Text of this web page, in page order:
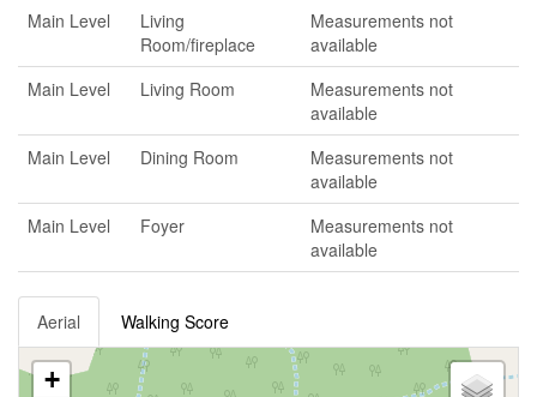
Main Level
Living
Room/fireplace
Measurements not
available
Main Level
Living Room
Measurements not
available
Main Level
Dining Room
Measurements not
available
Main Level
Foyer
Measurements not
available
Aerial Walking Score
+